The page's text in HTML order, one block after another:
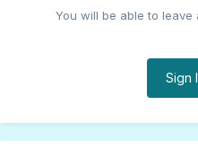
You will be able to
Sign